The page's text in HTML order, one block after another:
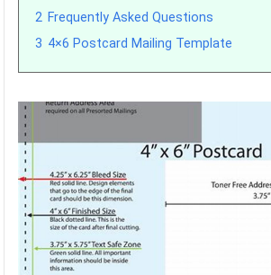
2 Frequently Asked Questions
3 4×6 Postcard Mailing Template